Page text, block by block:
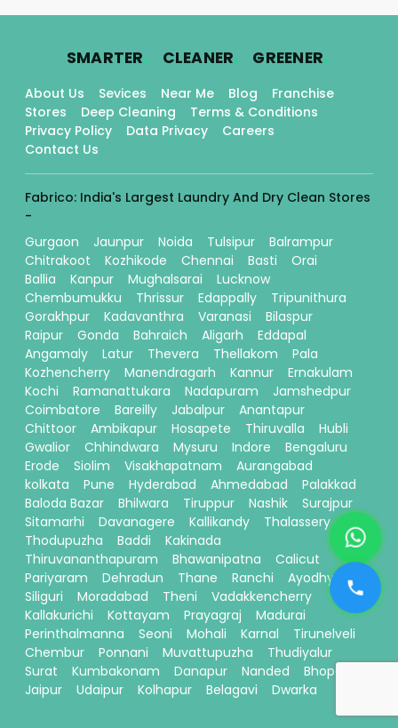
SMARTER. CLEANER. GREENER.
About Us Sevices Near Me Blog
Franchise
Stores
Deep Cleaning
Terms & Conditions
Privacy Policy
Data Privacy
Careers
Contact Us
Fabrico: India's Largest Laundry And Dry Clean Stores
-
Gurgaon
Jaunpur Noida Tulsipur
Balrampur
Chitrakoot
Kozhikode Chennai Basti
Orai
Ballia
Kanpur Mughalsarai
Lucknow
Chembumukku
Thrissur Edappally
Tripunithura
Gorakhpur
Kadavanthra Varanasi
Bilaspur
Raipur
Gonda Bahraich Aligarh
Eddapal
Angamaly
Latur Thevera Thellakom
Pala
Kozhencherry
Manendragarh Kannur
Ernakulam
Kochi
Ramanattukara Nadapuram
Jamshedpur
Coimbatore
Bareilly Jabalpur
Anantapur
Chittoor
Ambikapur Hosapete Thiruvalla
Hubli
Gwalior
Chhindwara Mysuru Indore
Bengaluru
Erode
Siolim Visakhapatnam
Aurangabad
kolkata
Pune Hyderabad Ahmedabad
Palakkad
Baloda Bazar
Bhilwara Tiruppur Nashik
Surajpur
Sitamarhi
Davanagere Kallikandy
Thalassery
Thodupuzha
Baddi
Kakinada
Thiruvananthapuram
Bhawanipatna
Calicut
Pariyaram
Dehradun Thane Ranchi
Ayodhya
Siliguri
Moradabad Theni
Vadakkencherry
Kallakurichi
Kottayam Prayagraj
Madurai
Perinthalmanna
Seoni Mohali Karnal
Tirunelveli
Chembur
Ponnani Muvattupuzha
Thudiyalur
Surat
Kumbakonam Danapur Nanded
Bhopal
Jaipur
Udaipur Kolhapur Belagavi Dwarka